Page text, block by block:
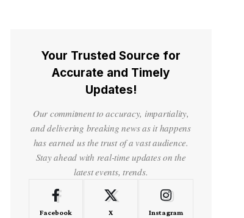
Your Trusted Source for
Accurate and Timely
Updates!
Our commitment to accuracy, impartiality,
and delivering breaking news as it happens
has earned us the trust of a vast audience.
Stay ahead with real-time updates on the
latest events, trends.
Facebook X Instagram